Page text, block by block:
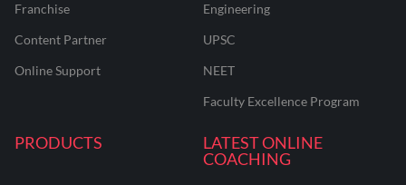
Franchise
Content Partner
Online Support
Engineering
UPSC
NEET
Faculty Excellence Program
PRODUCTS
LATEST ONLINE
COACHING